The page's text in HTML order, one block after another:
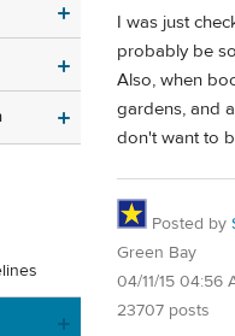
I was just
probably be
Also, when
gardens, and
don't want to
Posted by
Green Bay
04/11/15 04:56
23707 posts